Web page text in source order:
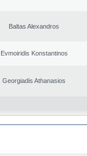
Baltas Alexandros
Evmoiridis Konstantinos
Georgiadis Athanasios